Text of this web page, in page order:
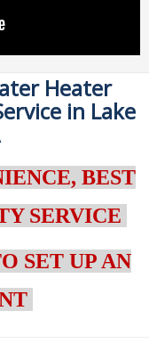
Heater
in Lake
BEST
SERVICE
SET UP AN